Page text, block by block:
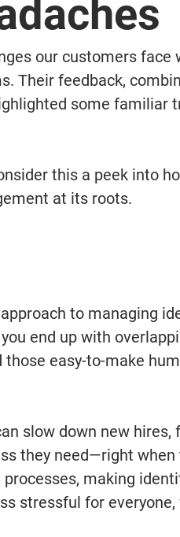
our customers face
Their feedback,
some familiar
this a peek into
at its roots.
to managing
end up with
easy-to-make
slow down new hires,
they need—right when
making
stressful for